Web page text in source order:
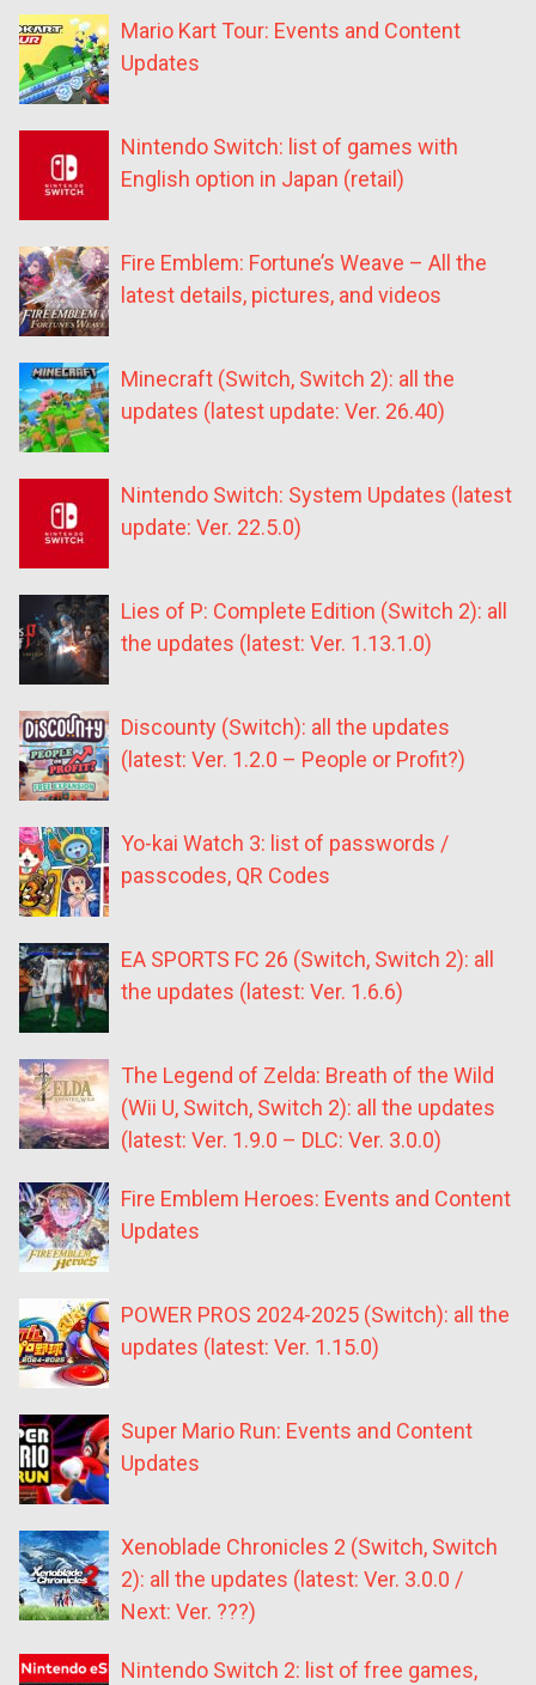
Mario Kart Tour: Events and Content
Updates
Nintendo Switch: list of games with
English option in Japan (retail)
Fire Emblem: Fortune’s Weave – All the
latest details, pictures, and videos
Minecraft (Switch, Switch 2): all the
updates (latest update: Ver. 26.40)
Nintendo Switch: System Updates (latest
update: Ver. 22.5.0)
Lies of P: Complete Edition (Switch 2): all
the updates (latest: Ver. 1.13.1.0)
Discounty (Switch): all the updates
(latest: Ver. 1.2.0 – People or Profit?)
Yo-kai Watch 3: list of passwords /
passcodes, QR Codes
EA SPORTS FC 26 (Switch, Switch 2): all
the updates (latest: Ver. 1.6.6)
The Legend of Zelda: Breath of the Wild
(Wii U, Switch, Switch 2): all the updates
(latest: Ver. 1.9.0 – DLC: Ver. 3.0.0)
Fire Emblem Heroes: Events and Content
Updates
POWER PROS 2024-2025 (Switch): all the
updates (latest: Ver. 1.15.0)
Super Mario Run: Events and Content
Updates
Xenoblade Chronicles 2 (Switch, Switch
2): all the updates (latest: Ver. 3.0.0 /
Next: Ver. ???)
Nintendo Switch 2: list of free games,